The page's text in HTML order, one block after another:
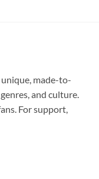
made-to-
and culture.
For support,